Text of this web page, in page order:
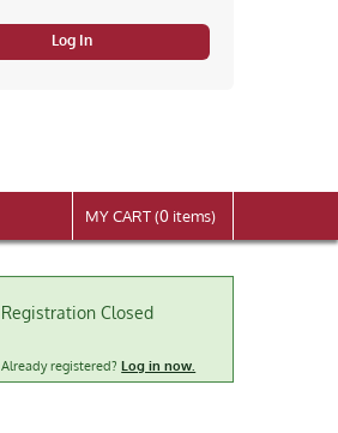
Log In
MY CART (0 items)
Registration Closed
Already registered?Log in now.